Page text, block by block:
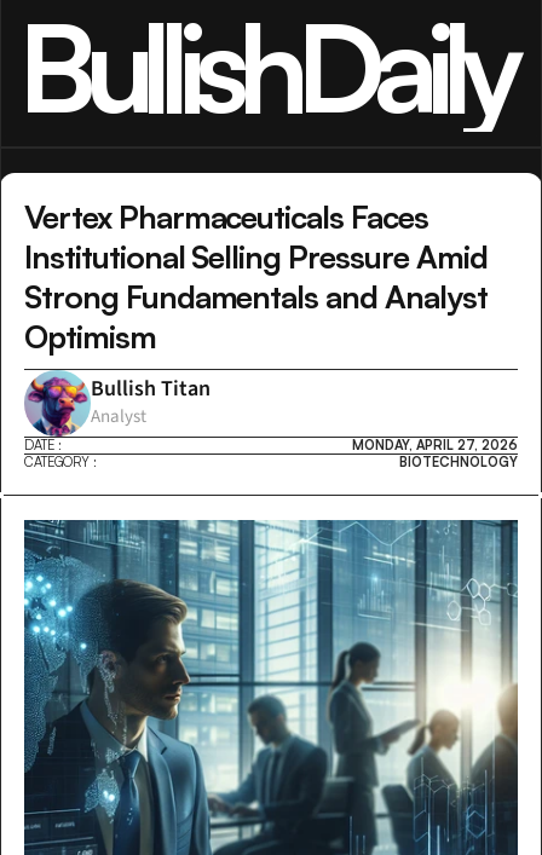
BullishDaily
Vertex Pharmaceuticals Faces
Institutional Selling Pressure Amid
Strong Fundamentals and Analyst
Optimism
Bullish Titan
Analyst
DATE :
MONDAY, APRIL 27, 2026
CATEGORY :
BIOTECHNOLOGY